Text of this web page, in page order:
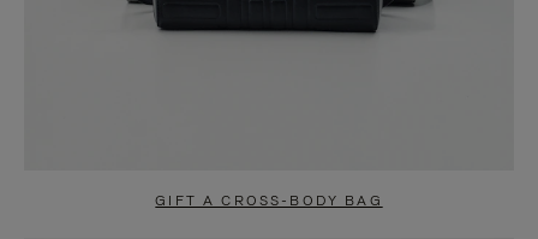
GIFT A CROSS-BODY BAG